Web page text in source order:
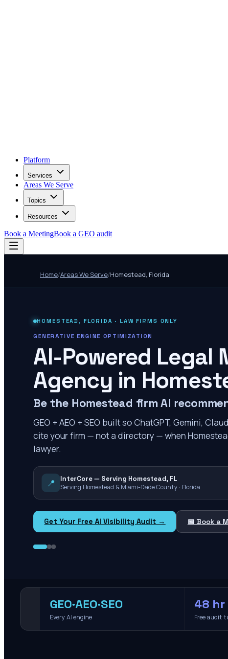
Platform
Services
Areas We Serve
Topics
Resources
Book a MeetingBook a GEO audit
Home/Areas We Serve/Homestead, Florida
HOMESTEAD , FLORIDA · LAW FIRMS ONLY
GENERATIVE ENGINE OPTIMIZATION
AI-Powered Legal
Agency in
Be the Homestead firm AI
GEO + AEO + SEO built so ChatGPT, Gemini,
cite your firm — not a directory — when
lawyer.
📍
InterCore — Serving Homestead, FL
Serving Homestead & Miami-Dade County · Florida
Get Your Free AI Visibility Audit → 📅 Book a
GEO·AEO·SEO
Every AI engine
48 hr
Free audit